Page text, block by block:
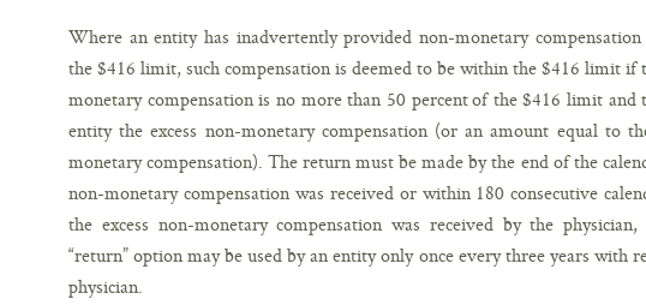
Where an entity has inadvertently provided non-monetary
the $416 limit, such compensation is deemed to be within the $416 limit if
monetary compensation is no more than 50 percent of the $416 limit and
entity the excess non-monetary compensation (or an amount equal to
monetary compensation). The return must be made by the end of the
non-monetary compensation was received or within 180 consecutive
the excess non-monetary compensation was received by the
“return” option may be used by an entity only once every three years with
physician.